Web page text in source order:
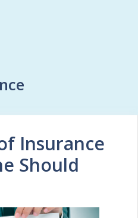
Insurance
Should